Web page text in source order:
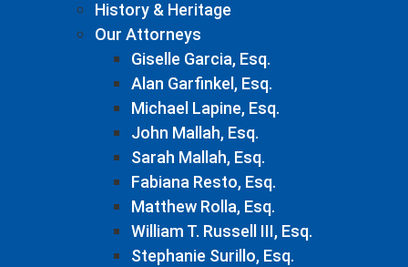
History & Heritage
Our Attorneys
Giselle Garcia, Esq.
Alan Garfinkel, Esq.
Michael Lapine, Esq.
John Mallah, Esq.
Sarah Mallah, Esq.
Fabiana Resto, Esq.
Matthew Rolla, Esq.
William T. Russell III, Esq.
Stephanie Surillo, Esq.